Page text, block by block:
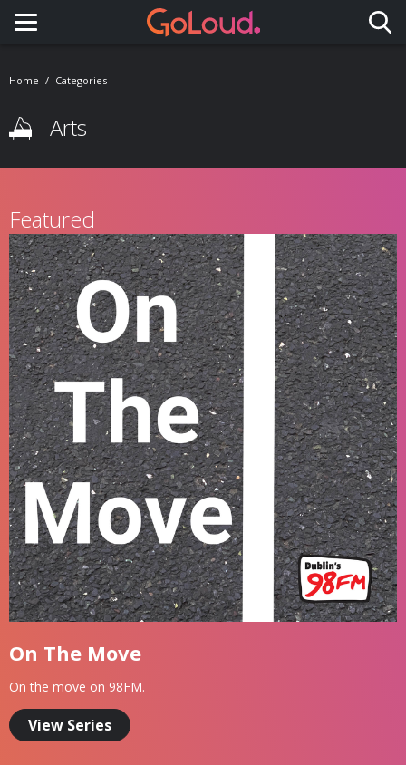
Toggle navigation
Home Categories
Arts
Featured
On The Move
On the move on 98FM.
View Series